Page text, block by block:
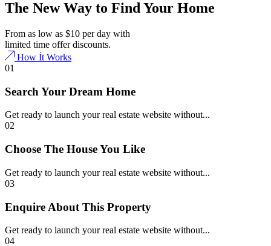
The New Way to Find Your Home
From as low as $10 per day with
limited time offer discounts.
How İt Works
01
Search Your Dream Home
Get ready to launch your real estate website without...
02
Choose The House You Like
Get ready to launch your real estate website without...
03
Enquire About This Property
Get ready to launch your real estate website without...
04